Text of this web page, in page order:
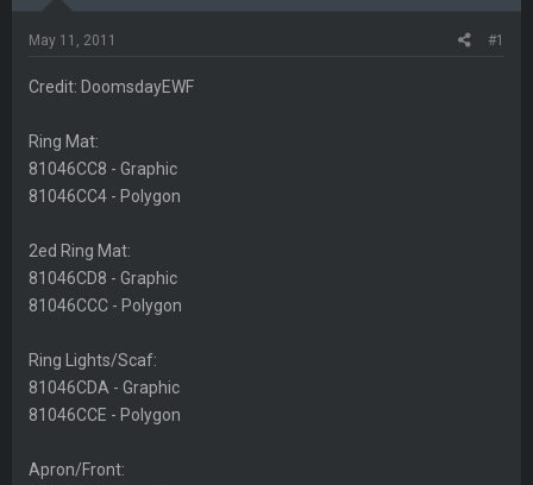
s
a
t
e
r
e
May 11, 2011 #1
Credit: DoomsdayEWF
Ring Mat:
81046CC8 - Graphic
81046CC4 - Polygon
2ed Ring Mat:
81046CD8 - Graphic
81046CCC - Polygon
Ring Lights/Scaf:
81046CDA - Graphic
81046CCE - Polygon
Apron/Front: